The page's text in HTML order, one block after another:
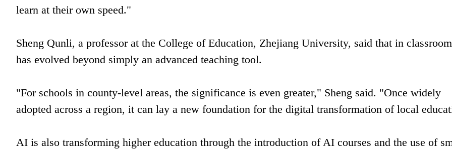
learn at their own speed."
Sheng Qunli, a professor at the College of Education, Zhejiang University, said that in
has evolved beyond simply an advanced teaching tool.
"For schools in county-level areas, the significance is even greater," Sheng said. "Once widely
adopted across a region, it can lay a new foundation for the digital transformation of local
AI is also transforming higher education through the introduction of AI courses and the use of